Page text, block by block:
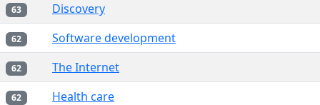
63 Discovery
62 Software development
62 The Internet
62 Health care